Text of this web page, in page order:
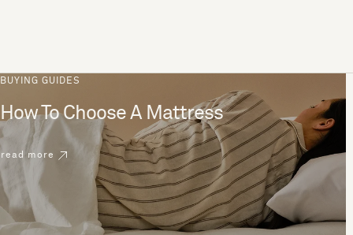
BUYING GUIDES
How To Choose A Mattress
read more